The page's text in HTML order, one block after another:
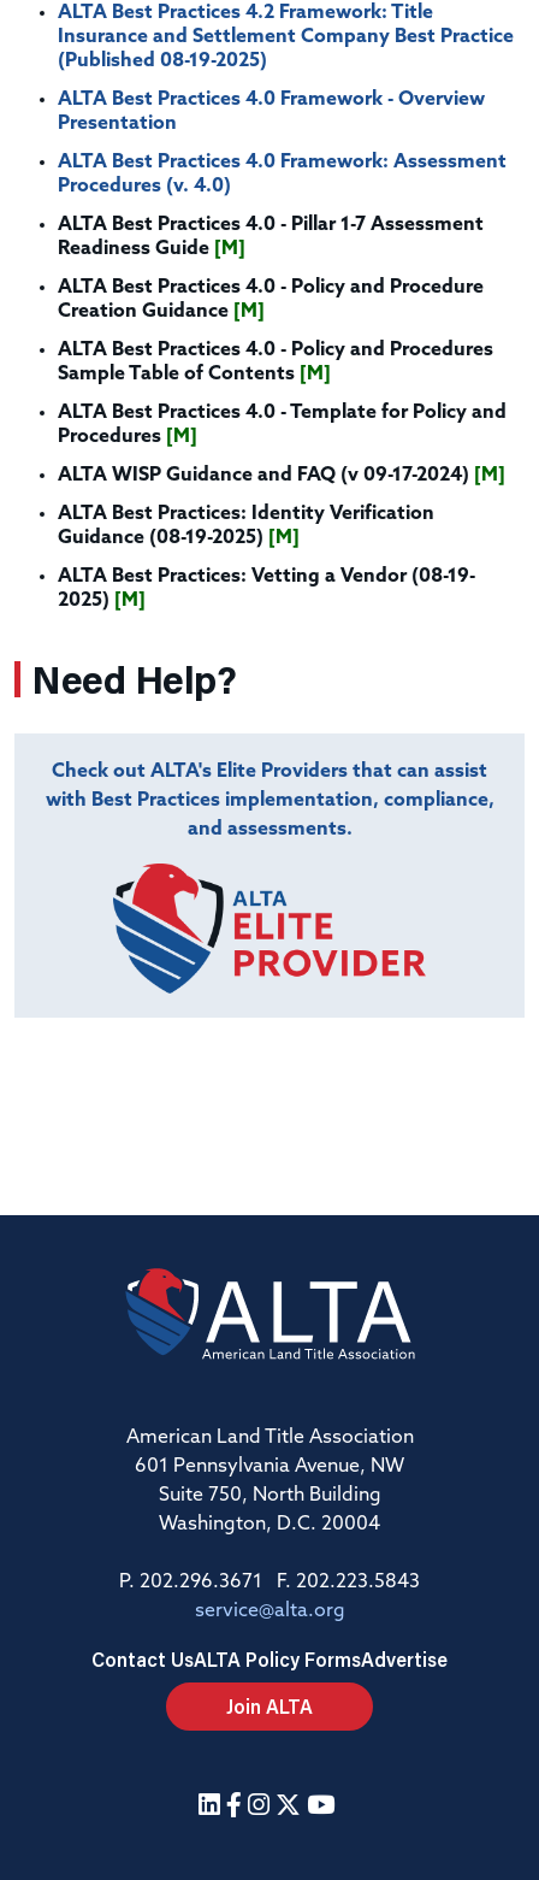
ALTA Best Practices 4.2 Framework: Title
Insurance and Settlement Company Best Practice
(Published 08-19-2025)
ALTA Best Practices 4.0 Framework - Overview
Presentation
ALTA Best Practices 4.0 Framework: Assessment
Procedures (v. 4.0)
ALTA Best Practices 4.0 - Pillar 1-7 Assessment
Readiness Guide
[M]
ALTA Best Practices 4.0 - Policy and Procedure
Creation Guidance
[M]
ALTA Best Practices 4.0 - Policy and Procedures
Sample Table of Contents
[M]
ALTA Best Practices 4.0 - Template for Policy and
Procedures
[M]
ALTA WISP Guidance and FAQ (v 09-17-2024)
[M]
ALTA Best Practices: Identity Verification
Guidance (08-19-2025)
[M]
ALTA Best Practices: Vetting a Vendor (08-19-
2025)
[M]
Need Help?
Check out ALTA's Elite Providers that can assist
with Best Practices implementation, compliance,
and assessments.
American Land Title Association
601 Pennsylvania Avenue, NW
Suite 750, North Building
Washington, D.C. 20004
P. 202.296.3671 F. 202.223.5843
service@alta.org
Contact UsALTA Policy FormsAdvertise
Join ALTA